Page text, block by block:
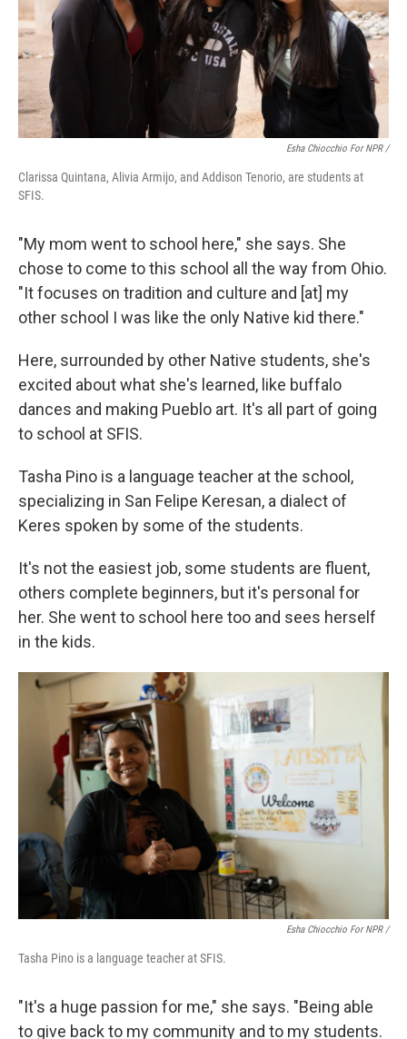
Esha Chiocchio For NPR /
Clarissa Quintana, Alivia Armijo, and Addison Tenorio, are students at
SFIS.
"My mom went to school here," she says. She
chose to come to this school all the way from Ohio.
"It focuses on tradition and culture and [at] my
other school I was like the only Native kid there."
Here, surrounded by other Native students, she's
excited about what she's learned, like buffalo
dances and making Pueblo art. It's all part of going
to school at SFIS.
Tasha Pino is a language teacher at the school,
specializing in San Felipe Keresan, a dialect of
Keres spoken by some of the students.
It's not the easiest job, some students are fluent,
others complete beginners, but it's personal for
her. She went to school here too and sees herself
in the kids.
Esha Chiocchio For NPR /
Tasha Pino is a language teacher at SFIS.
"It's a huge passion for me," she says. "Being able
to give back to my community and to my students.